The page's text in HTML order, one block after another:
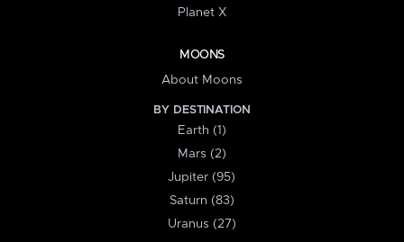
Planet X
MOONS
About Moons
BY DESTINATION
Earth (1)
Mars (2)
Jupiter (95)
Saturn (83)
Uranus (27)